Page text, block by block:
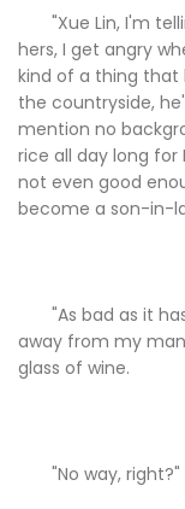
"Xue Lin, I'm
hers, I get angry
kind of a thing that
the countryside,
mention no
rice all day long for
not even good
become a son-in-
"As bad as it has
away from my
glass of wine.
"No way, right?"